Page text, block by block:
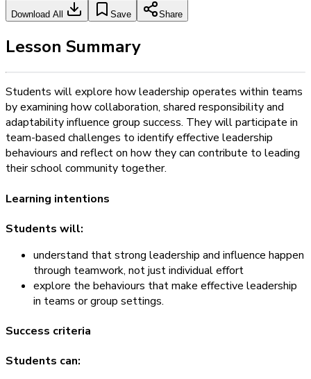
Download All Save Share
Lesson Summary
Students will explore how leadership operates within teams
by examining how collaboration, shared responsibility and
adaptability influence group success. They will participate in
team-based challenges to identify effective leadership
behaviours and reflect on how they can contribute to leading
their school community together.
Learning intentions
Students will:
understand that strong leadership and influence happen
through teamwork, not just individual effort
explore the behaviours that make effective leadership
in teams or group settings.
Success criteria
Students can: